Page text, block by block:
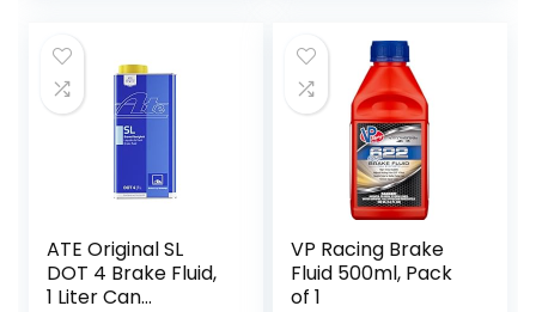
Automotive,
Marine, Buses,
Trucks, and
Tractors
ATE Original SL
DOT 4 Brake Fluid,
1 Liter Can
VP Racing Brake
Fluid 500ml, Pack
of 1